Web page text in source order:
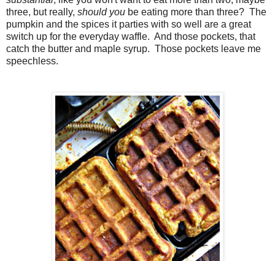
three, but really, should you be eating more than three? The
pumpkin and the spices it parties with so well are a great
switch up for the everyday waffle. And those pockets, that
catch the butter and maple syrup. Those pockets leave me
speechless.